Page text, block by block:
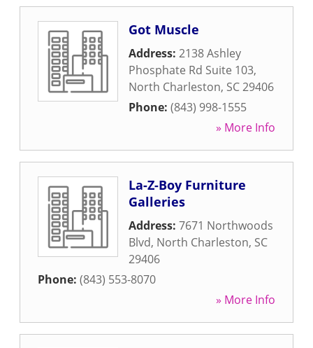
Got Muscle
Address: 2138 Ashley
Phosphate Rd Suite 103,
North Charleston, SC29406
Phone: (843) 998-1555
» More Info
La-Z-Boy Furniture
Galleries
Address: 7671 Northwoods
Blvd, North Charleston, SC
29406
Phone: (843) 553-8070
» More Info